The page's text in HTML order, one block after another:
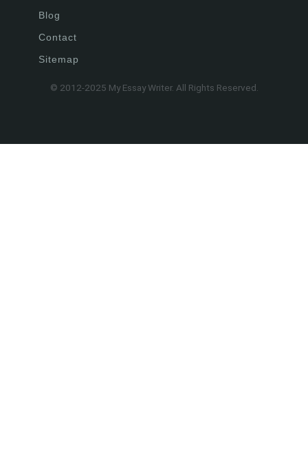
Blog
Contact
Sitemap
© 2012-2025 My Essay Writer. All Rights Reserved.